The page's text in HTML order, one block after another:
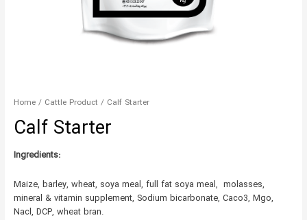
Home/ Cattle Product / Calf Starter
Calf Starter
Ingredients:
Maize, barley, wheat, soya meal, full fat soya meal, molasses,
mineral & vitamin supplement, Sodium bicarbonate, Caco3, Mgo,
Nacl, DCP, wheat bran.